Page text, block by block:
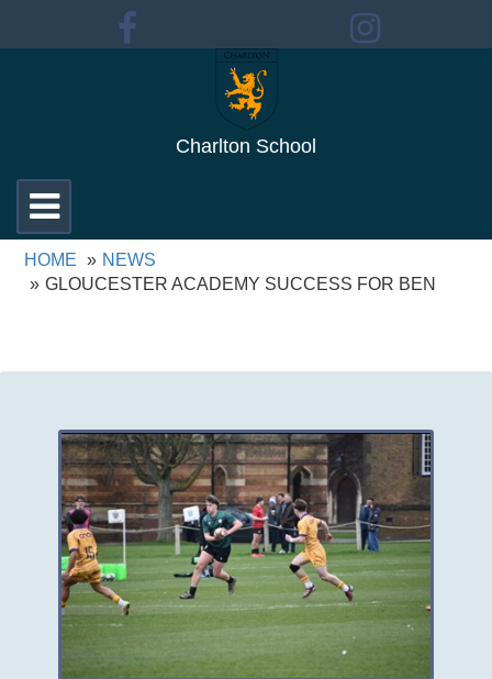
Charlton School
Toggle
navigation
HOME
NEWS
GLOUCESTER ACADEMY SUCCESS FOR BEN